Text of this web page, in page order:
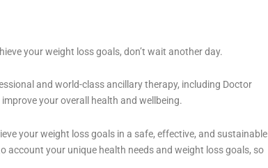
your weight loss goals, don’t wait another day.
and world-class ancillary therapy, including Doctor
your overall health and wellbeing.
your weight loss goals in a safe, effective, and sustainable
account your unique health needs and weight loss goals, so